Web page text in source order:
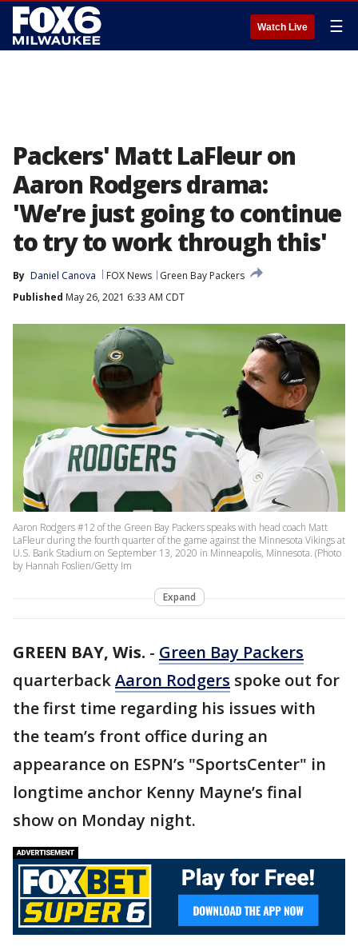
Watch Live ☰
Packers' Matt LaFleur on
Aaron Rodgers drama:
'We’re just going to continue
to try to work through this'
By Daniel Canova FOX News
Green Bay Packers
Published May 26, 2021 6:33 AM CDT
Aaron Rodgers #12 of the Green Bay Packers speaks with head coach Matt
LaFleur during the fourth quarter of the game against the Minnesota Vikings at
U.S. Bank Stadium on September 13, 2020 in Minneapolis, Minnesota. (Photo
by Hannah Foslien/Getty Im
Expand
GREEN BAY, Wis. - Green Bay Packers
quarterbackAaron Rodgers spoke out for
the first time regarding his issues with
the team’s front office during an
appearance on ESPN’s "SportsCenter" in
longtime anchor Kenny Mayne’s final
show on Monday night.